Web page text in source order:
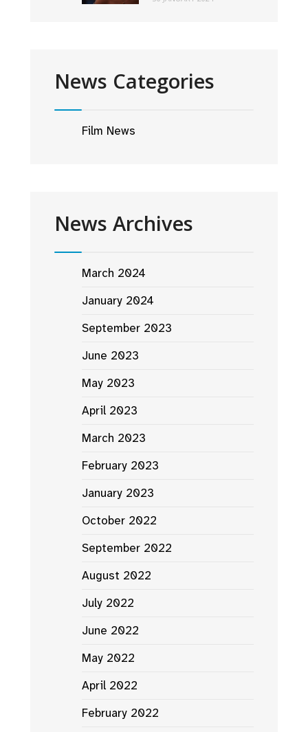
News Categories
Film News
News Archives
March 2024
January 2024
September 2023
June 2023
May 2023
April 2023
March 2023
February 2023
January 2023
October 2022
September 2022
August 2022
July 2022
June 2022
May 2022
April 2022
February 2022